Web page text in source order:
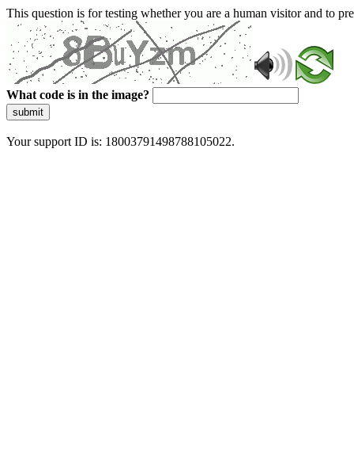
This question is for testing whether you are a human visitor and to
What code is in the image?
submit
Your support ID is: 18003791498788105022.